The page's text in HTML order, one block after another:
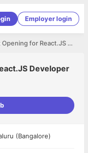
Employer login
Urgent Opening for React.JS Developer
Developer
(Bangalore)